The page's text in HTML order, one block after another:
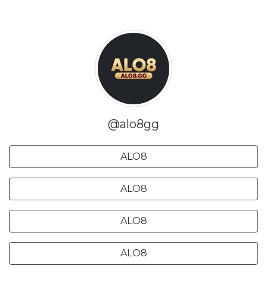
@alo8gg
ALO8
ALO8
ALO8
ALO8